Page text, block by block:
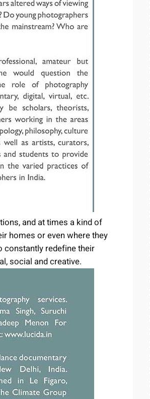
and at times a kind of
homes or even where they
constantly redefine their
social and creative.